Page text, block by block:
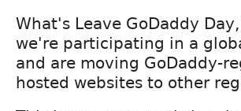
What's Leave GoDaddy
we're participating in a
and are moving GoDaddy-
hosted websites to other